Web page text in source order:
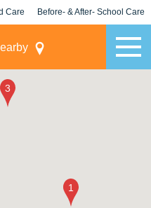
Care Before- & After- School Care